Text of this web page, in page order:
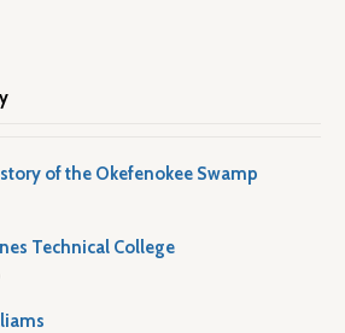
of the Okefenokee Swamp
Technical College